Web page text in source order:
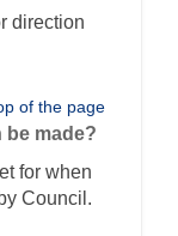
direction
of the page
be made?
for when
Council.